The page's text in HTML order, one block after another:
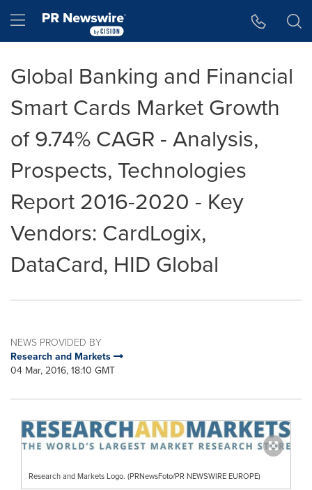
Hamburger menu
Global Banking and Financial
Smart Cards Market Growth
of 9.74% CAGR - Analysis,
Prospects, Technologies
Report 2016-2020 - Key
Vendors: CardLogix,
DataCard, HID Global
NEWS PROVIDED BY
Research and Markets
04 Mar, 2016, 18:10 GMT
Research and Markets Logo. (PRNewsFoto/PR NEWSWIRE EUROPE)